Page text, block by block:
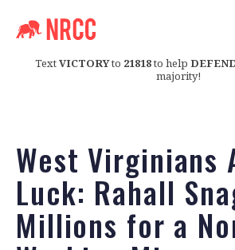
TextVICTORYto 21818to help
majority!
West Virginians
Luck: Rahall
Millions for a